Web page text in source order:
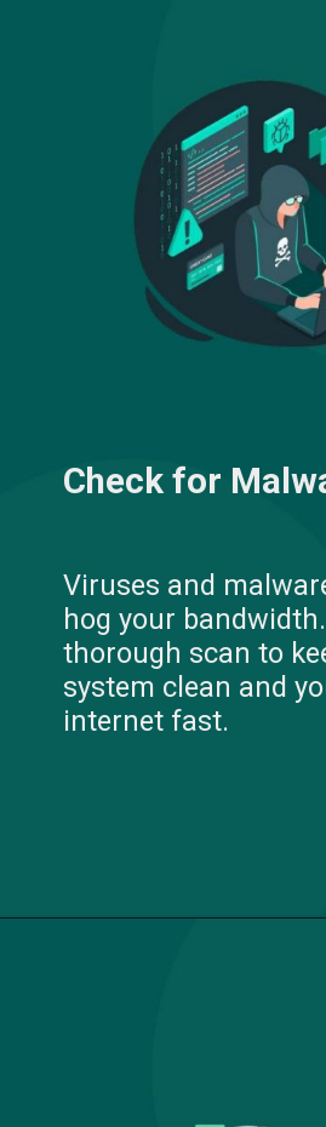
Check for
Viruses and
hog your
thorough scan to
system clean and
internet fast.